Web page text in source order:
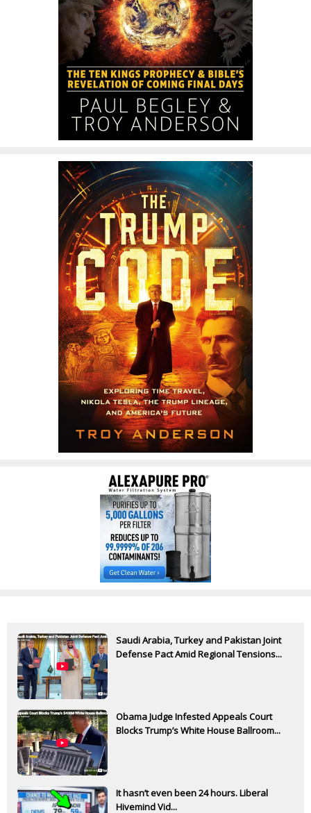
Saudi Arabia, Turkey and Pakistan Joint
Defense Pact Amid Regional Tensions...
Obama Judge Infested Appeals Court
Blocks Trump’s White House Ballroom...
It hasn’t even been 24 hours. Liberal
Hivemind Vid...